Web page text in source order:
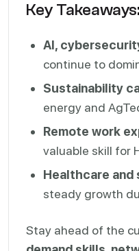
Key Takeaways:
AI,
continue to
Sustainability
energy and
Remote work
valuable skill for
Healthcare and
steady growth
Stay ahead of the